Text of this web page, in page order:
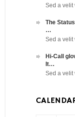
Sed a velit
The
…
Sed a velit
Hi-Call
It…
Sed a velit